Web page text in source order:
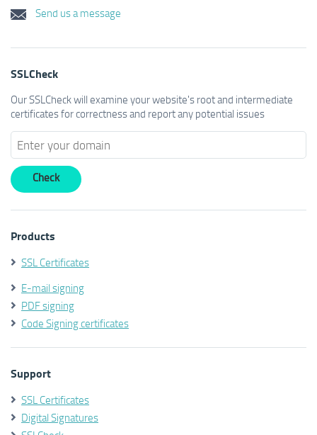
Send us a message
SSLCheck
Our SSLCheck will examine your website's root and intermediate
certificates for correctness and report any potential issues
Products
SSL Certificates
E-mail signing
PDF signing
Code Signing certificates
Support
SSL Certificates
Digital Signatures